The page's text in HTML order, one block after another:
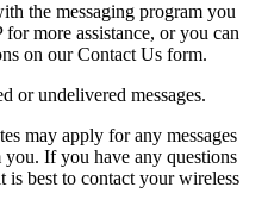
the messaging program you
more assistance, or you can
on our Contact Us form.
or undelivered messages.
may apply for any messages
If you have any questions
is best to contact your wireless